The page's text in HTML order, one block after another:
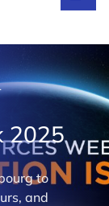
2025
to
and